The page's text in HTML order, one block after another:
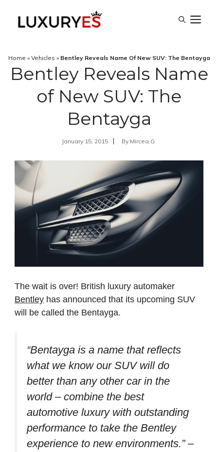
Home » Vehicles » Bentley Reveals Name Of New SUV: The Bentayga
Bentley Reveals Name
of New SUV: The
Bentayga
January 15, 2015 By Mircea G.
The wait is over! British luxury automaker
Bentley has announced that its upcoming SUV
will be called the Bentayga.
“Bentayga is a name that reflects
what we know our SUV will do
better than any other car in the
world – combine the best
automotive luxury with outstanding
performance to take the Bentley
experience to new environments.”–